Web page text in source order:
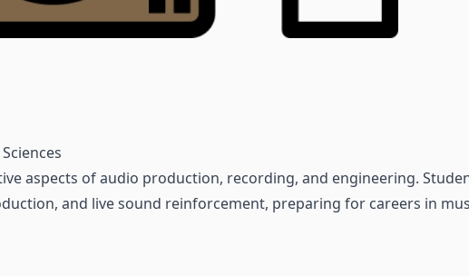
aspects of audio production, recording, and engineering.
and live sound reinforcement, preparing for careers in